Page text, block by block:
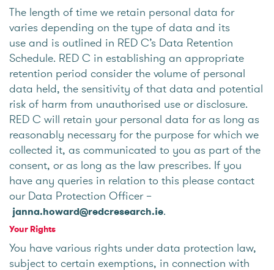
The length of time we retain personal data for
varies depending on the type of data and its
use and is outlined in RED C’s Data Retention
Schedule. RED C in establishing an appropriate
retention period consider the volume of personal
data held, the sensitivity of that data and potential
risk of harm from unauthorised use or disclosure.
RED C will retain your personal data for as long as
reasonably necessary for the purpose for which we
collected it, as communicated to you as part of the
consent, or as long as the law prescribes. If you
have any queries in relation to this please contact
our Data Protection Officer –
janna.howard@redcresearch.ie.
Your Rights
You have various rights under data protection law,
subject to certain exemptions, in connection with